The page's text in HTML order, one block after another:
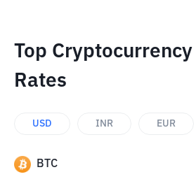
Top
Rates
USD INR EUR
BTC